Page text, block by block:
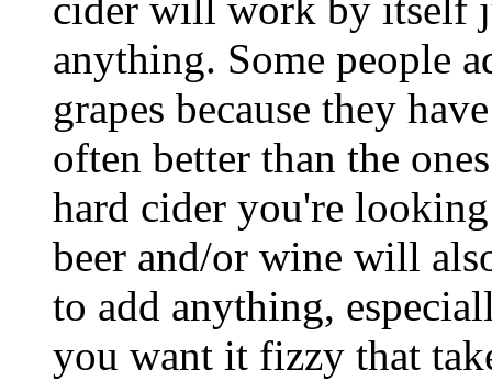
cider will work by itself
anything. Some people
grapes because they
often better than the
hard cider you're
beer and/or wine will
to add anything,
you want it fizzy that